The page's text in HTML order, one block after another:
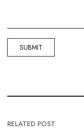
RELATED POST